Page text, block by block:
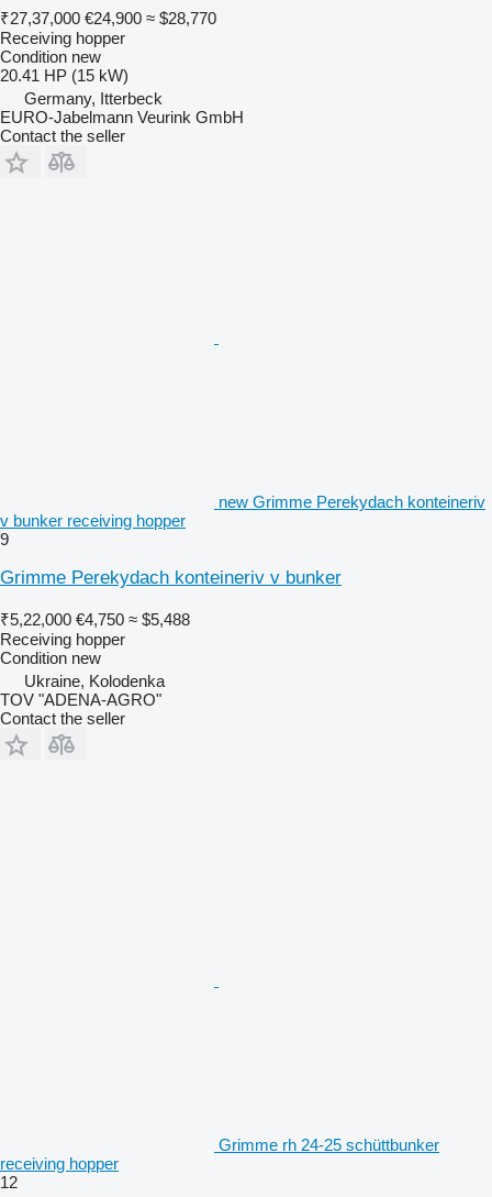
₹27,37,000 €24,900 ≈ $28,770
Receiving hopper
Condition new
20.41 HP (15 kW)
Germany, Itterbeck
EURO-Jabelmann Veurink GmbH
Contact the seller
new Grimme Perekydach konteineriv
v bunker receiving hopper
9
Grimme Perekydach konteineriv v bunker
₹5,22,000 €4,750 ≈ $5,488
Receiving hopper
Condition new
Ukraine, Kolodenka
TOV "ADENA-AGRO"
Contact the seller
Grimme rh 24-25 schüttbunker
receiving hopper
12